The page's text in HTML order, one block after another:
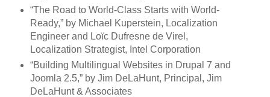
“The Road to World-Class Starts with World-
Ready,” by Michael Kuperstein, Localization
Engineer and Loïc Dufresne de Virel,
Localization Strategist, Intel Corporation
“Building Multilingual Websites in Drupal 7 and
Joomla 2.5,” by Jim DeLaHunt, Principal, Jim
DeLaHunt & Associates